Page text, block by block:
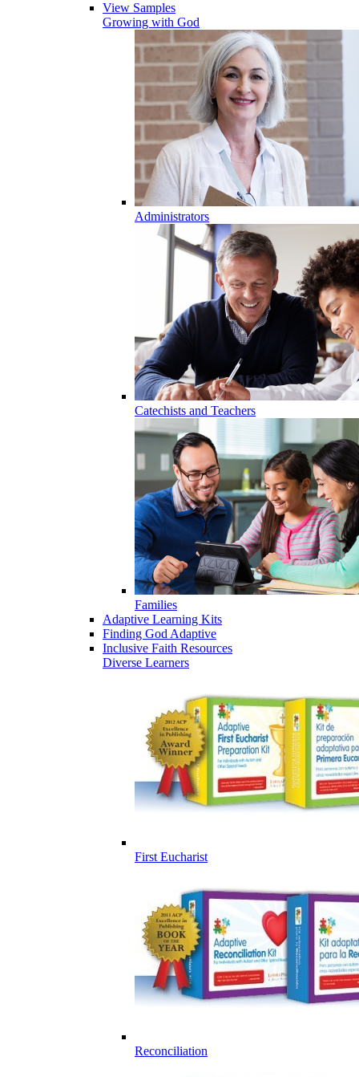
View Samples
Growing with God
Administrators
Catechists and Teachers
Families
Adaptive Learning Kits
Finding God Adaptive
Inclusive Faith Resources
Diverse Learners
First Eucharist
Reconciliation